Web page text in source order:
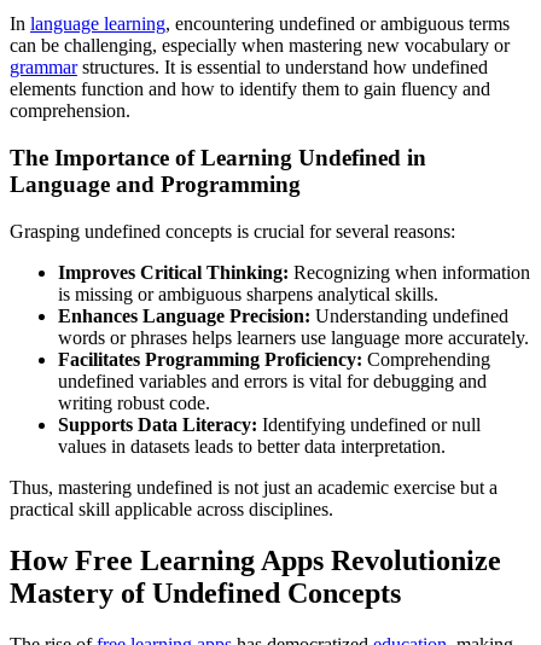
In language learning, encountering undefined or ambiguous terms
can be challenging, especially when mastering new vocabulary or
grammarstructures. It is essential to understand how undefined
elements function and how to identify them to gain fluency and
comprehension.
The Importance of Learning Undefined in
Language and Programming
Grasping undefined concepts is crucial for several reasons:
Improves Critical Thinking: Recognizing when information
is missing or ambiguous sharpens analytical skills.
Enhances Language Precision: Understanding undefined
words or phrases helps learners use language more accurately.
Facilitates Programming Proficiency: Comprehending
undefined variables and errors is vital for debugging and
writing robust code.
Supports Data Literacy: Identifying undefined or null
values in datasets leads to better data interpretation.
Thus, mastering undefined is not just an academic exercise but a
practical skill applicable across disciplines.
How Free Learning Apps Revolutionize
Mastery of Undefined Concepts